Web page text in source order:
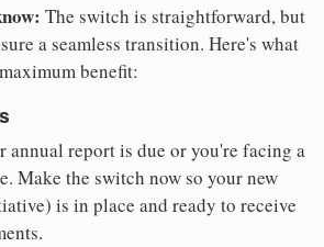
The switch is straightforward, but
a seamless transition. Here's what
benefit:
report is due or you're facing a
Make the switch now so your new
is in place and ready to receive